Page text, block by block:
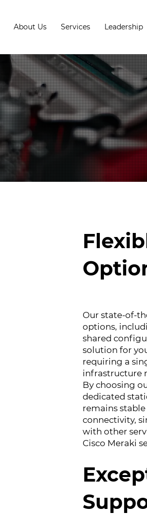
About Us Services Leadership
Our state-of-
options,
shared
solution for
requiring a
infrastructure
By choosing
dedicated
remains
connectivity,
with other
Cisco Meraki